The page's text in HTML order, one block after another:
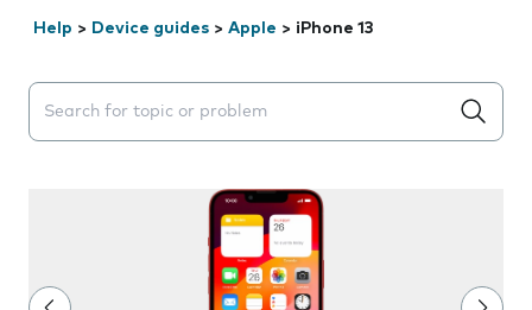
Help > Device guides > Apple > iPhone 13
Search suggestions will appear below the field as you